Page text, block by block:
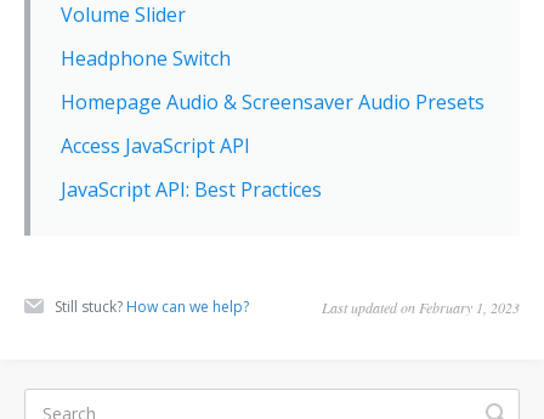
Volume Slider
Headphone Switch
Homepage Audio & Screensaver Audio Presets
Access JavaScript API
JavaScript API: Best Practices
Still stuck? How can we help? Last updated on February 1, 2023